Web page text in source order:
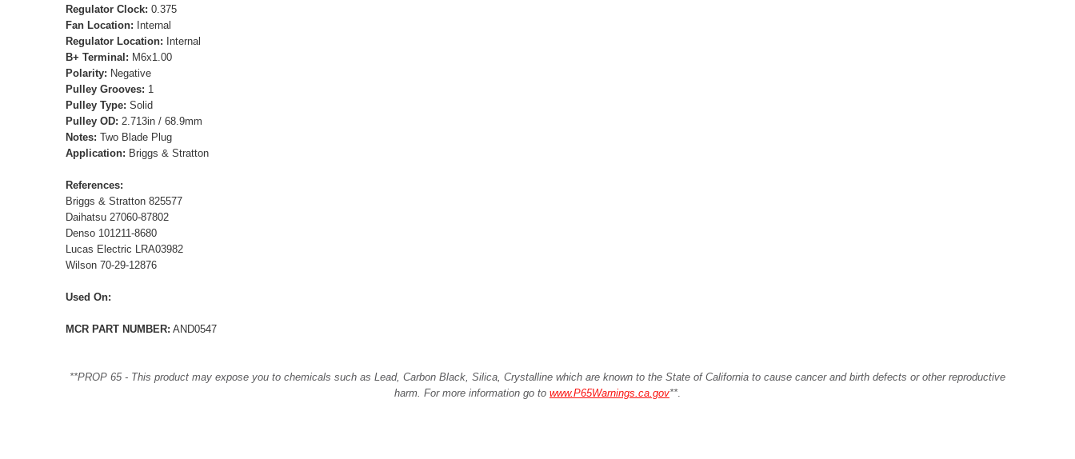
Regulator Clock: 0.375
Fan Location: Internal
Regulator Location: Internal
B+ Terminal: M6x1.00
Polarity: Negative
Pulley Grooves: 1
Pulley Type: Solid
Pulley OD: 2.713in / 68.9mm
Notes: Two Blade Plug
Application: Briggs & Stratton
References:
Briggs & Stratton 825577
Daihatsu 27060-87802
Denso 101211-8680
Lucas Electric LRA03982
Wilson 70-29-12876
Used On:
MCR PART NUMBER: AND0547
**PROP 65 - This product may expose you to chemicals such as Lead, Carbon Black, Silica, Crystalline which are known to the State of California to cause cancer and birth defects or other reproductive
harm. For more information go to www.P65Warnings.ca.gov**.